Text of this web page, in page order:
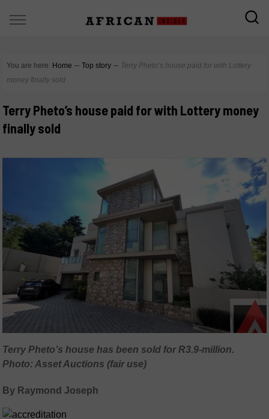
You are here: Home ∼ Top story ∼ Terry Pheto’s house paid for with Lottery
money finally sold
Terry Pheto’s house paid for with Lottery money
finally sold
Terry Pheto’s house has been sold for R3.9-million.
Photo: Asset Auctions (fair use)
By Raymond Joseph